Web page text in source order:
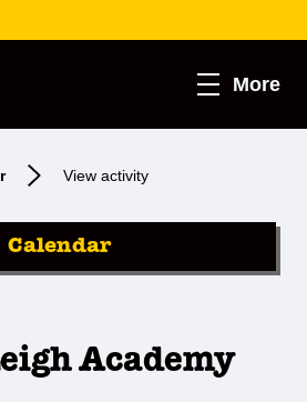
More
View activity
Calendar
Academy